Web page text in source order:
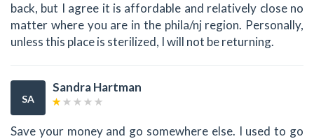
back, but I agree it is affordable and relatively close no
matter where you are in the phila/nj region. Personally,
unless this place is sterilized, I will not be returning.
SA
Sandra Hartman
Save your money and go somewhere else. I used to go